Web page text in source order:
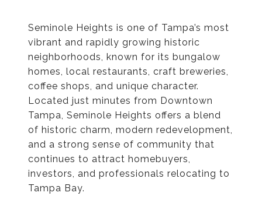
Seminole Heights is one of Tampa’s most
vibrant and rapidly growing historic
neighborhoods, known for its bungalow
homes, local restaurants, craft breweries,
coffee shops, and unique character.
Located just minutes from Downtown
Tampa, Seminole Heights offers a blend
of historic charm, modern redevelopment,
and a strong sense of community that
continues to attract homebuyers,
investors, and professionals relocating to
Tampa Bay.